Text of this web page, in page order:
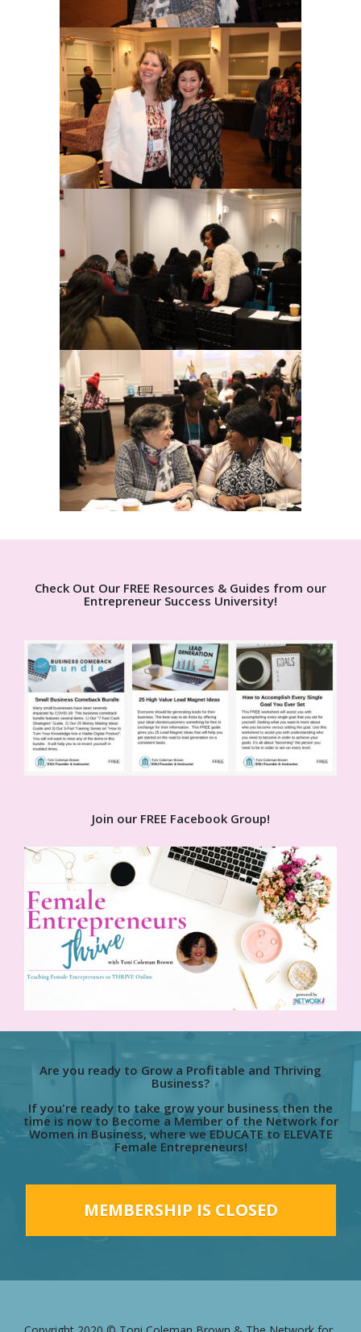
Check Out Our FREE Resources & Guides from our
Entrepreneur Success University!
Join our FREE Facebook Group!
Are you ready to Grow a Profitable and Thriving
Business?
If you're ready to take grow your business then the
time is now to Become a Member of the Network for
Women in Business, where we EDUCATE to ELEVATE
Female Entrepreneurs!
MEMBERSHIP IS CLOSED